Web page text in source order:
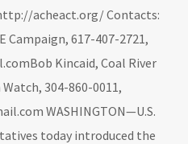
acheact.org/ Contacts:
Campaign, 617-407-2721,
Kincaid, Coal River
304-860-0011,
WASHINGTON—U.S.
today introduced the